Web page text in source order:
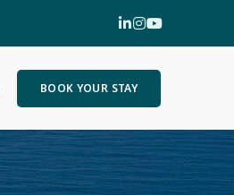
BOOK YOUR STAY